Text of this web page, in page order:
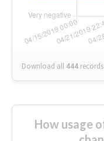
Download all 444 records
How usage